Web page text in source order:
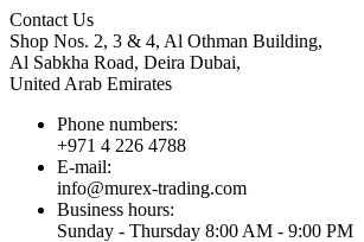
Contact Us
Shop Nos. 2, 3 & 4, Al Othman Building,
Al Sabkha Road, Deira Dubai,
United Arab Emirates
Phone numbers:
+971 4 226 4788
E-mail:
info@murex-trading.com
Business hours:
Sunday - Thursday 8:00 AM - 9:00 PM